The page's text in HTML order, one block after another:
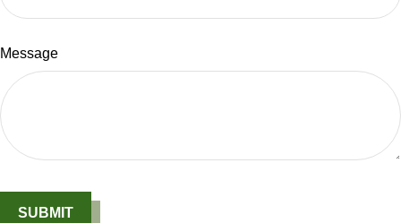
Message